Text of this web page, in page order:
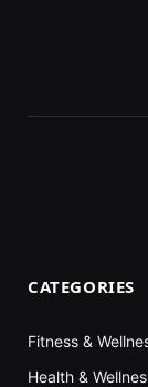
CATEGORIES
Fitness &
Health &